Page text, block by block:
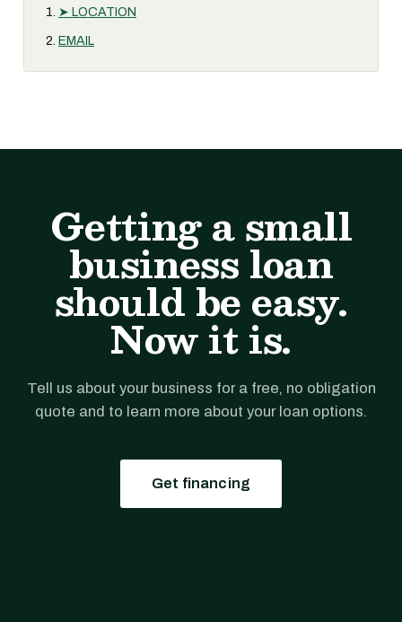
➤ LOCATION
EMAIL
Getting a small
business loan
should be easy.
Now it is.
Tell us about your business for a free, no obligation
quote and to learn more about your loan options.
Get financing